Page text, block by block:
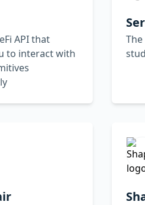
API that
to interact with